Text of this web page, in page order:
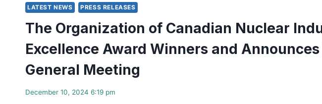
CANADIAN
NUCLEAR
INDUSTRIES
(OCNI)
APPOINTS
IVETTE
VERA-
PEREZ
NEW
LATEST NEWS PRESS RELEASES
The Organization of Canadian Nuclear
Excellence Award Winners and
General Meeting
December 10, 2024 6:19 pm